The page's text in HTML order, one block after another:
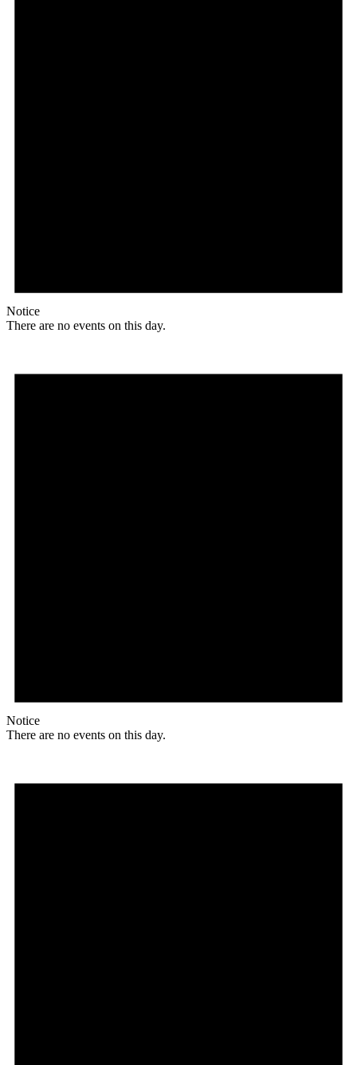
Notice
There are no events on this day.
Notice
There are no events on this day.